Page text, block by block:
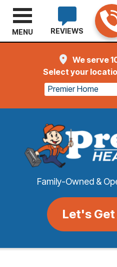
We serve
Select your
Premier Home
Family-Owned &
Let's
REVIEWS
MENU